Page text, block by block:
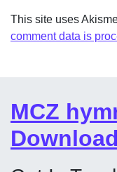
This site uses
comment data is
MCZ
Download